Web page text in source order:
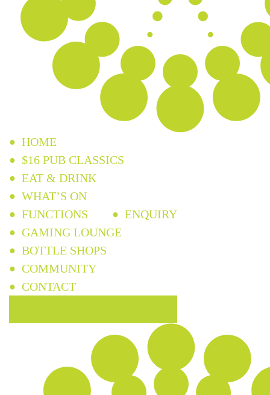
HOME
$16 PUB CLASSICS
EAT & DRINK
WHAT’S ON
FUNCTIONS
ENQUIRY
GAMING LOUNGE
BOTTLE SHOPS
COMMUNITY
CONTACT